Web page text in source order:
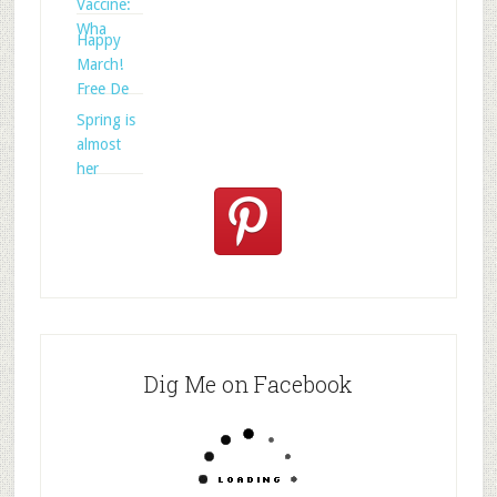
Vaccine:
Wha
Happy
March!
Free De
Spring is
almost
her
Dig Me on Facebook